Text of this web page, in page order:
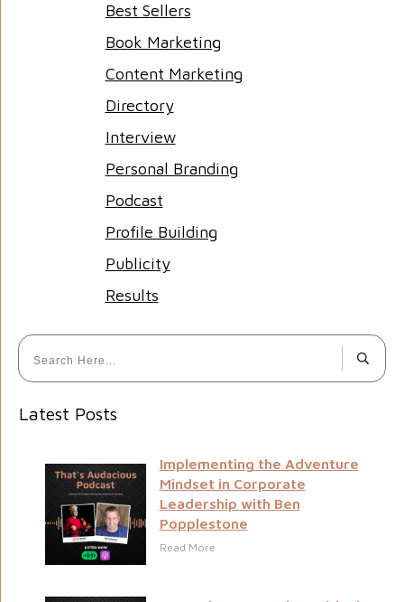
Best Sellers
Book Marketing
Content Marketing
Directory
Interview
Personal Branding
Podcast
Profile Building
Publicity
Results
Latest Posts
Implementing the Adventure
Mindset in Corporate
Leadership with Ben
Popplestone
Read More